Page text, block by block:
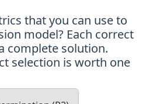
that you can use to
model? Each correct
complete solution.
selection is worth one